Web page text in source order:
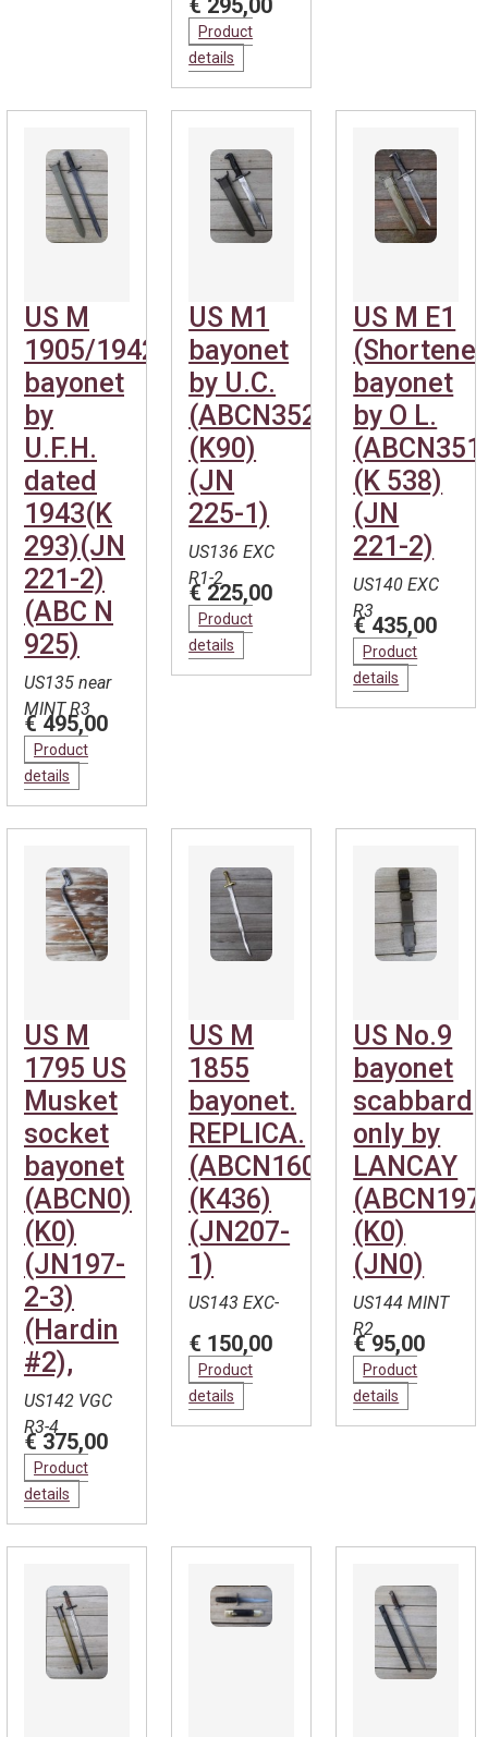
€ 295,00
Product
details
US M
1905/1942
bayonet
by
U.F.H.
dated
1943(K
293)(JN
221-2)
(ABC N
925)
US135 near
MINT R3
€ 495,00
Product
details
US M1
bayonet
by U.C.
(ABCN352)
(K90)
(JN
225-1)
US136 EXC
R1-2
€ 225,00
Product
details
US M E1
bayonet
by O L.
(K 538)
(JN
221-2)
US140 EXC
R3
€ 435,00
Product
details
US M
1795 US
Musket
socket
bayonet
(ABCN0)
(K0)
(JN197-
2-3)
(Hardin
#2),
US142 VGC
R3-4
€ 375,00
Product
details
US M
1855
bayonet.
REPLICA.
(ABCN1600)
(K436)
(JN207-
1)
US143 EXC-
€ 150,00
Product
details
US No.9
bayonet
scabbard
only by
LANCAY
(K0)
(JN0)
US144 MINT
R2
€ 95,00
Product
details